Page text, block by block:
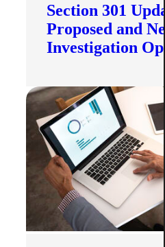
Section 301
Proposed and
Investigation